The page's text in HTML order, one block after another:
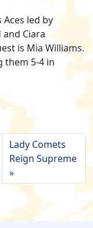
led by
Ciara
is Mia Williams.
them 5-4 in
Lady Comets
Reign Supreme